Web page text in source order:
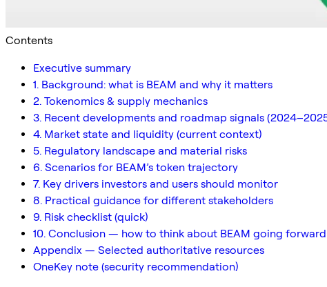
Contents
Executive summary
1. Background: what is BEAM and why it matters
2. Tokenomics & supply mechanics
3. Recent developments and roadmap signals
4. Market state and liquidity (current context)
5. Regulatory landscape and material risks
6. Scenarios for BEAM’s token trajectory
7. Key drivers investors and users should monitor
8. Practical guidance for different stakeholders
9. Risk checklist (quick)
10. Conclusion — how to think about BEAM going forward
Appendix — Selected authoritative resources
OneKey note (security recommendation)